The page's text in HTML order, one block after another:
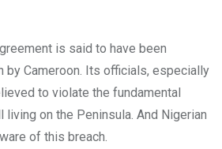
is said to have been
by Cameroon. Its officials, especially
to violate the fundamental
on the Peninsula. And Nigerian
of this breach.